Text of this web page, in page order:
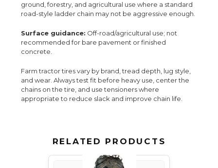
ground, forestry, and agricultural use where a standard
road-style ladder chain may not be aggressive enough.
Surface guidance: Off-road/agricultural use; not
recommended for bare pavement or finished
concrete.
Farm tractor tires vary by brand, tread depth, lug style,
and wear. Always test fit before heavy use, center the
chains on the tire, and use tensioners where
appropriate to reduce slack and improve chain life.
RELATED PRODUCTS